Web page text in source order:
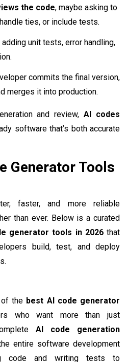
the code, maybe asking to
ties, or include tests.
adding unit tests, error handling,
commits the final version,
merges it into production.
and review,AI codes
software that’s both accurate
Generator Tools
faster, and more reliable
than ever. Below is a curated
generator tools in 2026that
build, test, and deploy
the best AI code generator
who want more than just
AI code generation
entire software development
code and writing tests to